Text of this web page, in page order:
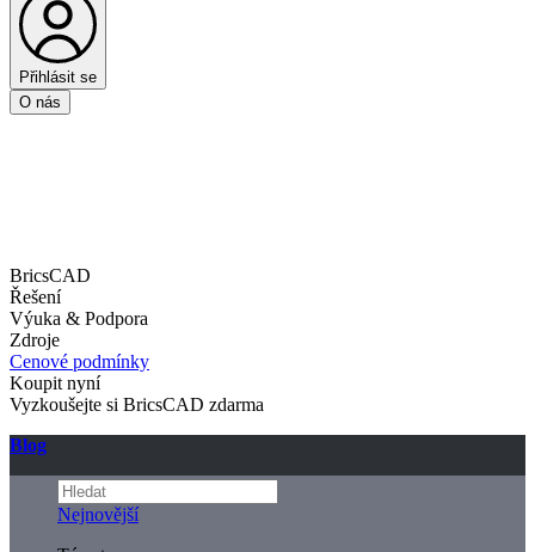
Přihlásit se
O nás
BricsCAD
Řešení
Výuka & Podpora
Zdroje
Cenové podmínky
Koupit nyní
Vyzkoušejte si BricsCAD zdarma
Blog
Nejnovější